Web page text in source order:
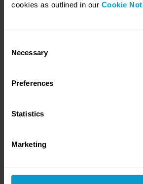
cookies as outlined in our Cookie
Selection
Necessary
Preferences
Statistics
Marketing